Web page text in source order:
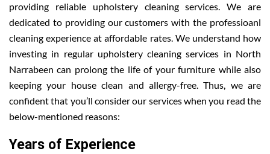
providing reliable upholstery cleaning services. We are
dedicated to providing our customers with the professioanl
cleaning experience at affordable rates. We understand how
investing in regular upholstery cleaning services in North
Narrabeen can prolong the life of your furniture while also
keeping your house clean and allergy-free. Thus, we are
confident that you’ll consider our services when you read the
below-mentioned reasons:
Years of Experience